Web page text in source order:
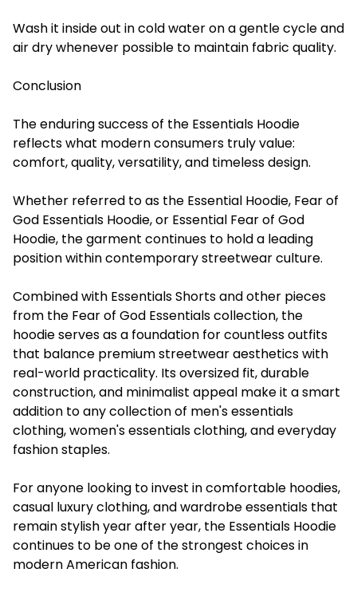
Wash it inside out in cold water on a gentle cycle and
air dry whenever possible to maintain fabric quality.
Conclusion
The enduring success of the Essentials Hoodie
reflects what modern consumers truly value:
comfort, quality, versatility, and timeless design.
Whether referred to as the Essential Hoodie, Fear of
God Essentials Hoodie, or Essential Fear of God
Hoodie, the garment continues to hold a leading
position within contemporary streetwear culture.
Combined with Essentials Shorts and other pieces
from the Fear of God Essentials collection, the
hoodie serves as a foundation for countless outfits
that balance premium streetwear aesthetics with
real-world practicality. Its oversized fit, durable
construction, and minimalist appeal make it a smart
addition to any collection of men's essentials
clothing, women's essentials clothing, and everyday
fashion staples.
For anyone looking to invest in comfortable hoodies,
casual luxury clothing, and wardrobe essentials that
remain stylish year after year, the Essentials Hoodie
continues to be one of the strongest choices in
modern American fashion.